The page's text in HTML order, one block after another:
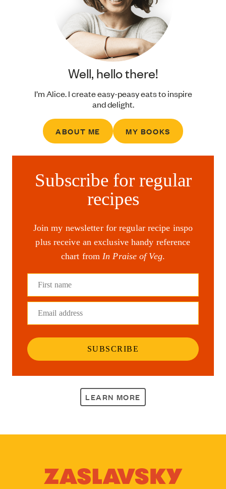
Well, hello there!
I’m Alice. I create easy-peasy eats to inspire
and delight.
ABOUT ME MY BOOKS
Subscribe for regular
recipes
Join my newsletter for regular recipe inspo
plus receive an exclusive handy reference
chart from In Praise of Veg.
First name
Email address
SUBSCRIBE
LEARN MORE